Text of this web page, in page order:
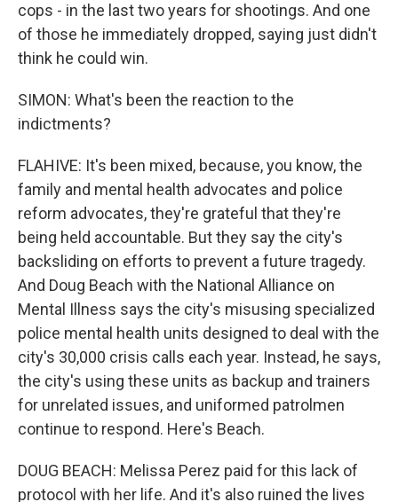
cops - in the last two years for shootings. And one
of those he immediately dropped, saying just didn't
think he could win.
SIMON: What's been the reaction to the
indictments?
FLAHIVE: It's been mixed, because, you know, the
family and mental health advocates and police
reform advocates, they're grateful that they're
being held accountable. But they say the city's
backsliding on efforts to prevent a future tragedy.
And Doug Beach with the National Alliance on
Mental Illness says the city's misusing specialized
police mental health units designed to deal with the
city's 30,000 crisis calls each year. Instead, he says,
the city's using these units as backup and trainers
for unrelated issues, and uniformed patrolmen
continue to respond. Here's Beach.
DOUG BEACH: Melissa Perez paid for this lack of
protocol with her life. And it's also ruined the lives